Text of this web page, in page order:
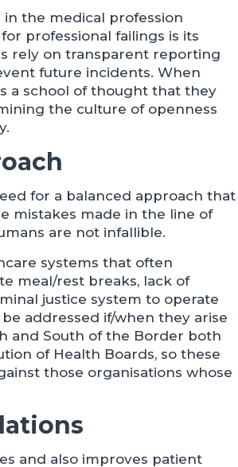
the medical profession
professional failings is its
rely on transparent reporting
future incidents. When
a school of thought that they
the culture of openness
for a balanced approach that
mistakes made in the line of
are not infallible.
systems that often
meal/rest breaks, lack of
justice system to operate
addressed if/when they arise
and South of the Border both
of Health Boards, so these
those organisations whose
and also improves patient